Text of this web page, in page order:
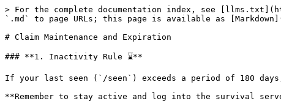
> For the complete documentation index, see
`.md` to page URLs; this page is available as
# Claim Maintenance and Expiration
### **1. Inactivity Rule ⌛**
If your last seen (`/seen`) exceeds a period of 180
**Remember to stay active and log into the survival